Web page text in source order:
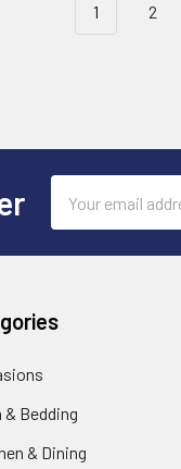
1 2
Address
& Bedding
& Dining